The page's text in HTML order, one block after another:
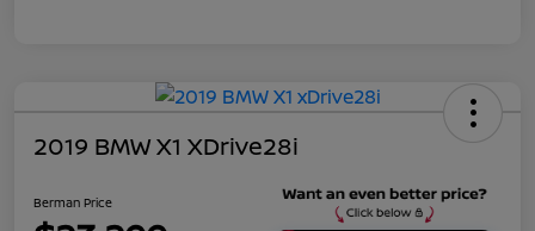
2019 BMW X1 XDrive28i
Berman Price